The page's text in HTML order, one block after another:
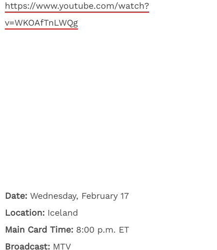
https://www.youtube.com/watch?
v=WKOAfTnLWQg
Date: Wednesday, February 17
Location: Iceland
Main Card Time: 8:00 p.m. ET
Broadcast: MTV